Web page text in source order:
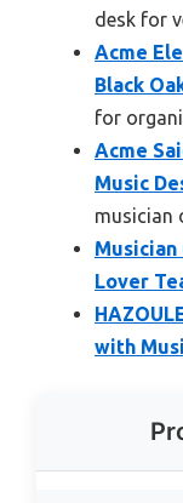
desk for
Acme
Black
for
Acme
Music
musician
Lover
with